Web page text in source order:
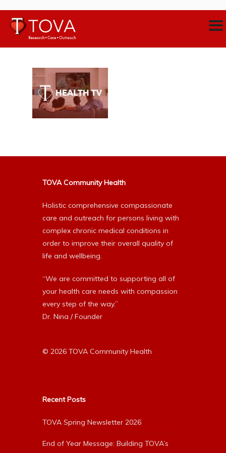
TOVA Community Health
Holistic comprehensive compassionate
care and outreach for persons living with
complex chronic medical conditions in
order to improve their overall quality of
life and wellbeing.
“We are committed to supporting all of
your health care needs with compassion
every step of the way.”
Dr. Nina / Founder
© 2026 TOVA Community Health
Recent Posts
TOVA Spring Newsletter 2026
End of Year Message: Building TOVA’s